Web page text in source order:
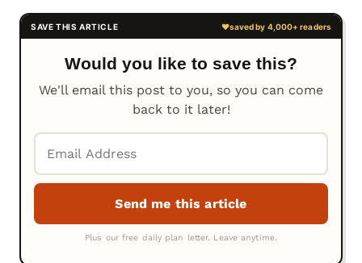
Would you like to save this?
We'll email this post to you, so you can come
back to it later!